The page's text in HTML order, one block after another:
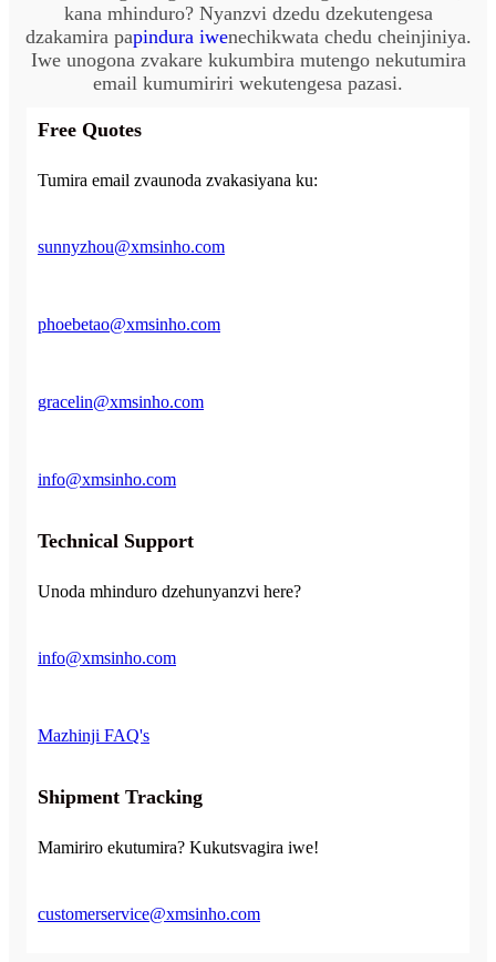
kana mhinduro? Nyanzvi dzedu dzekutengesa
dzakamira papindura iwenechikwata chedu cheinjiniya.
Iwe unogona zvakare kukumbira mutengo nekutumira
email kumumiriri wekutengesa pazasi.
Free Quotes
Tumira email zvaunoda zvakasiyana ku:
sunnyzhou@xmsinho.com
phoebetao@xmsinho.com
gracelin@xmsinho.com
info@xmsinho.com
Technical Support
Unoda mhinduro dzehunyanzvi here?
info@xmsinho.com
Mazhinji FAQ's
Shipment Tracking
Mamiriro ekutumira? Kukutsvagira iwe!
customerservice@xmsinho.com